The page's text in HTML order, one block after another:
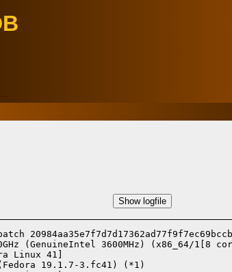
Show logfile
(GenuineIntel 3600MHz) (x86_64/1[8
Linux 41]
19.1.7-3.fc41) (*1)